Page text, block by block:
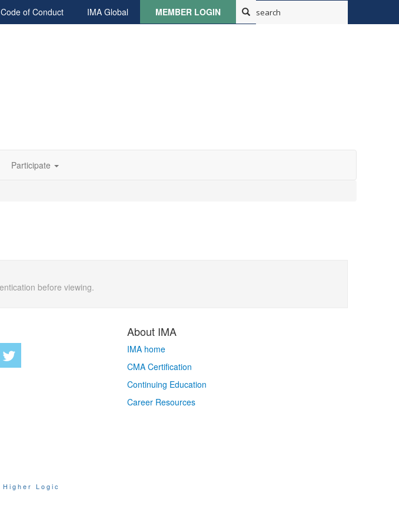
Code of Conduct IMA Global MEMBER LOGIN
Participate
before viewing.
About IMA
IMA home
CMA Certification
Continuing Education
Career Resources
Higher Logic